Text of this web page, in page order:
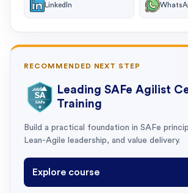
LinkedIn
RECOMMENDED NEXT STEP
Leading SAFe Agilist
Training
Build a practical foundation in SAFe
Lean-Agile leadership, and value delivery.
Explore course